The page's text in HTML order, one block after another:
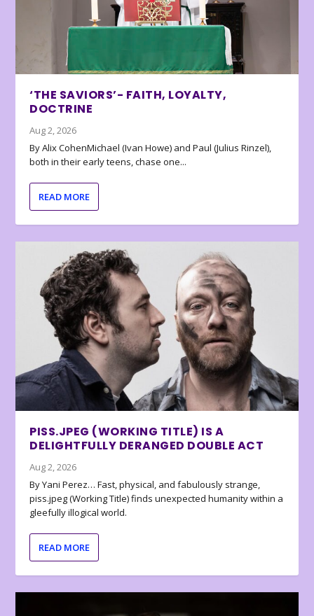
‘THE SAVIORS’- FAITH, LOYALTY,
DOCTRINE
Aug 2, 2026
By Alix CohenMichael (Ivan Howe) and Paul (Julius Rinzel),
both in their early teens, chase one...
READ MORE
PISS.JPEG (WORKING TITLE) IS A
DELIGHTFULLY DERANGED DOUBLE ACT
Aug 2, 2026
By Yani Perez… Fast, physical, and fabulously strange,
piss.jpeg (Working Title) finds unexpected humanity within a
gleefully illogical world.
READ MORE